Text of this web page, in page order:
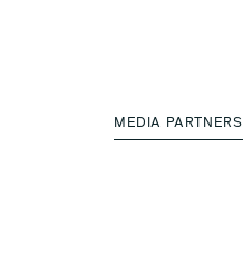
MEDIA PARTNERS